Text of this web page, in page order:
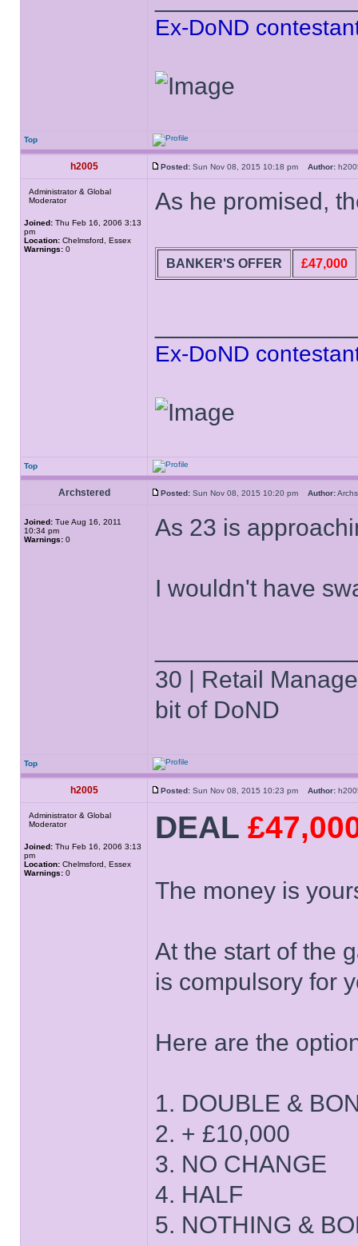
Ex-DoND
Top
h2005 Posted: Sun Nov 08, 2015 10:18 pm Author:
Administrator & Global
Moderator
Joined: Thu Feb 16, 2006 3:13
pm
Location: Chelmsford, Essex
Warnings: 0
As he promised,
BANKER'S OFFER £47,000
Ex-DoND
Top
Archstered Posted: Sun Nov 08, 2015 10:20 pm Author:
Joined: Tue Aug 16, 2011
10:34 pm
Warnings: 0 As 23 is
I wouldn't have
30 | Retail
bit of DoND
Top
h2005 Posted: Sun Nov 08, 2015 10:23 pm Author:
Administrator & Global
Moderator
Joined: Thu Feb 16, 2006 3:13
pm
Location: Chelmsford, Essex
Warnings: 0
DEAL
The money is
At the start of the
is compulsory for
Here are the
1. DOUBLE &
2. + £10,000
3. NO CHANGE
4. HALF
5. NOTHING &